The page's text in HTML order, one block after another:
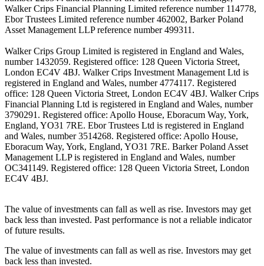
Walker Crips Financial Planning Limited reference number 114778,
Ebor Trustees Limited reference number 462002, Barker Poland
Asset Management LLP reference number 499311.
Walker Crips Group Limited is registered in England and Wales,
number 1432059. Registered office: 128 Queen Victoria Street,
London EC4V 4BJ. Walker Crips Investment Management Ltd is
registered in England and Wales, number 4774117. Registered
office: 128 Queen Victoria Street, London EC4V 4BJ. Walker Crips
Financial Planning Ltd is registered in England and Wales, number
3790291. Registered office: Apollo House, Eboracum Way, York,
England, YO31 7RE. Ebor Trustees Ltd is registered in England
and Wales, number 3514268. Registered office: Apollo House,
Eboracum Way, York, England, YO31 7RE. Barker Poland Asset
Management LLP is registered in England and Wales, number
OC341149. Registered office: 128 Queen Victoria Street, London
EC4V 4BJ.
The value of investments can fall as well as rise. Investors may get
back less than invested. Past performance is not a reliable indicator
of future results.
The value of investments can fall as well as rise. Investors may get
back less than invested.